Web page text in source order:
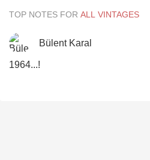
TOP NOTES FOR
Bülent Karal
1964...!